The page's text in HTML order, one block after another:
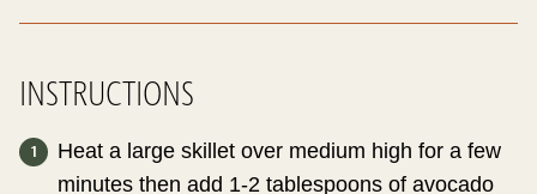
INSTRUCTIONS
Heat a large skillet over medium high for a few
minutes then add 1-2 tablespoons of avocado